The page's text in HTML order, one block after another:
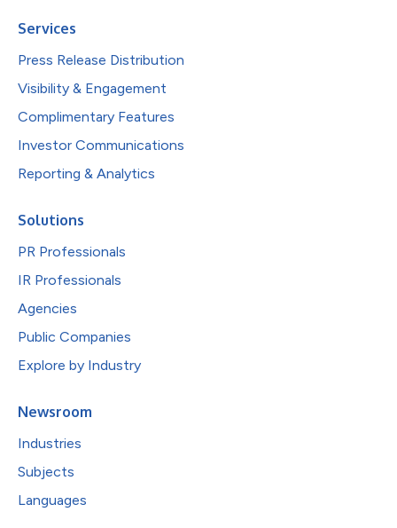
Services
Press Release Distribution
Visibility & Engagement
Complimentary Features
Investor Communications
Reporting & Analytics
Solutions
PR Professionals
IR Professionals
Agencies
Public Companies
Explore by Industry
Newsroom
Industries
Subjects
Languages